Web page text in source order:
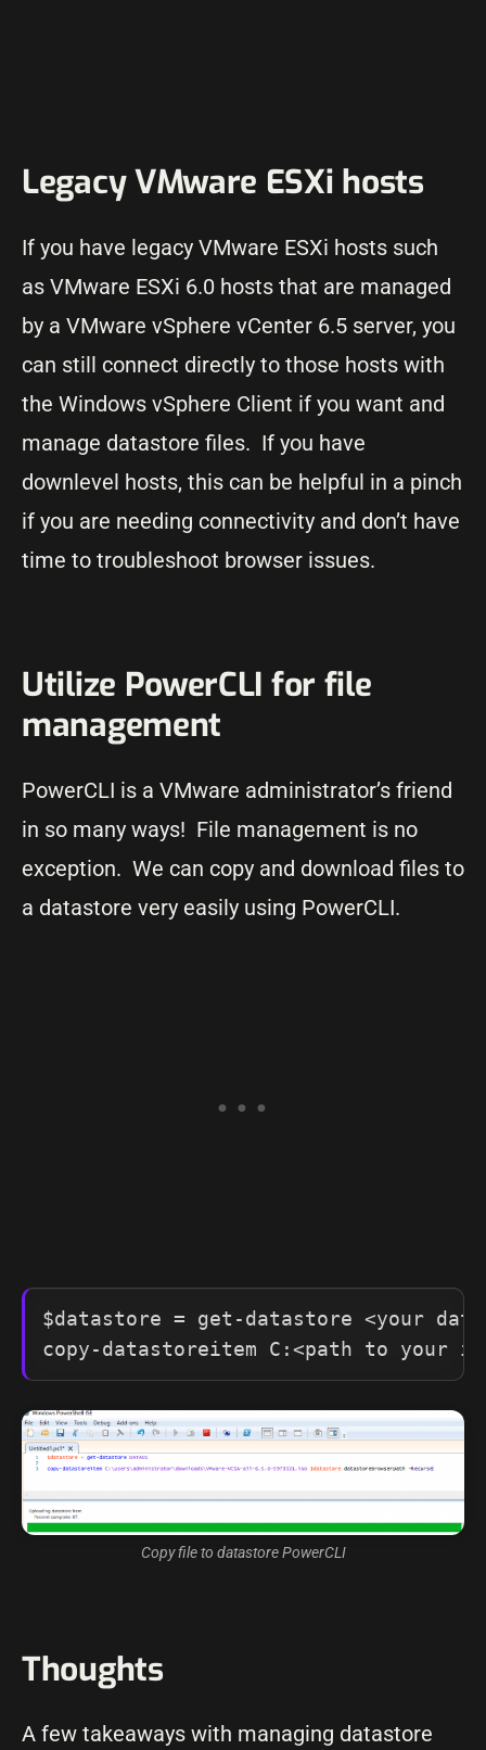
Legacy VMware ESXi hosts
If you have legacy VMware ESXi hosts such
as VMware ESXi 6.0 hosts that are managed
by a VMware vSphere vCenter 6.5 server, you
can still connect directly to those hosts with
the Windows vSphere Client if you want and
manage datastore files. If you have
downlevel hosts, this can be helpful in a pinch
if you are needing connectivity and don’t have
time to troubleshoot browser issues.
Utilize PowerCLI for file
management
PowerCLI is a VMware administrator’s friend
in so many ways! File management is no
exception. We can copy and download files to
a datastore very easily using PowerCLI.
$datastore = get-datastore <your
copy-datastoreitem C:<path to your
Copy file to datastore PowerCLI
Thoughts
A few takeaways with managing datastore